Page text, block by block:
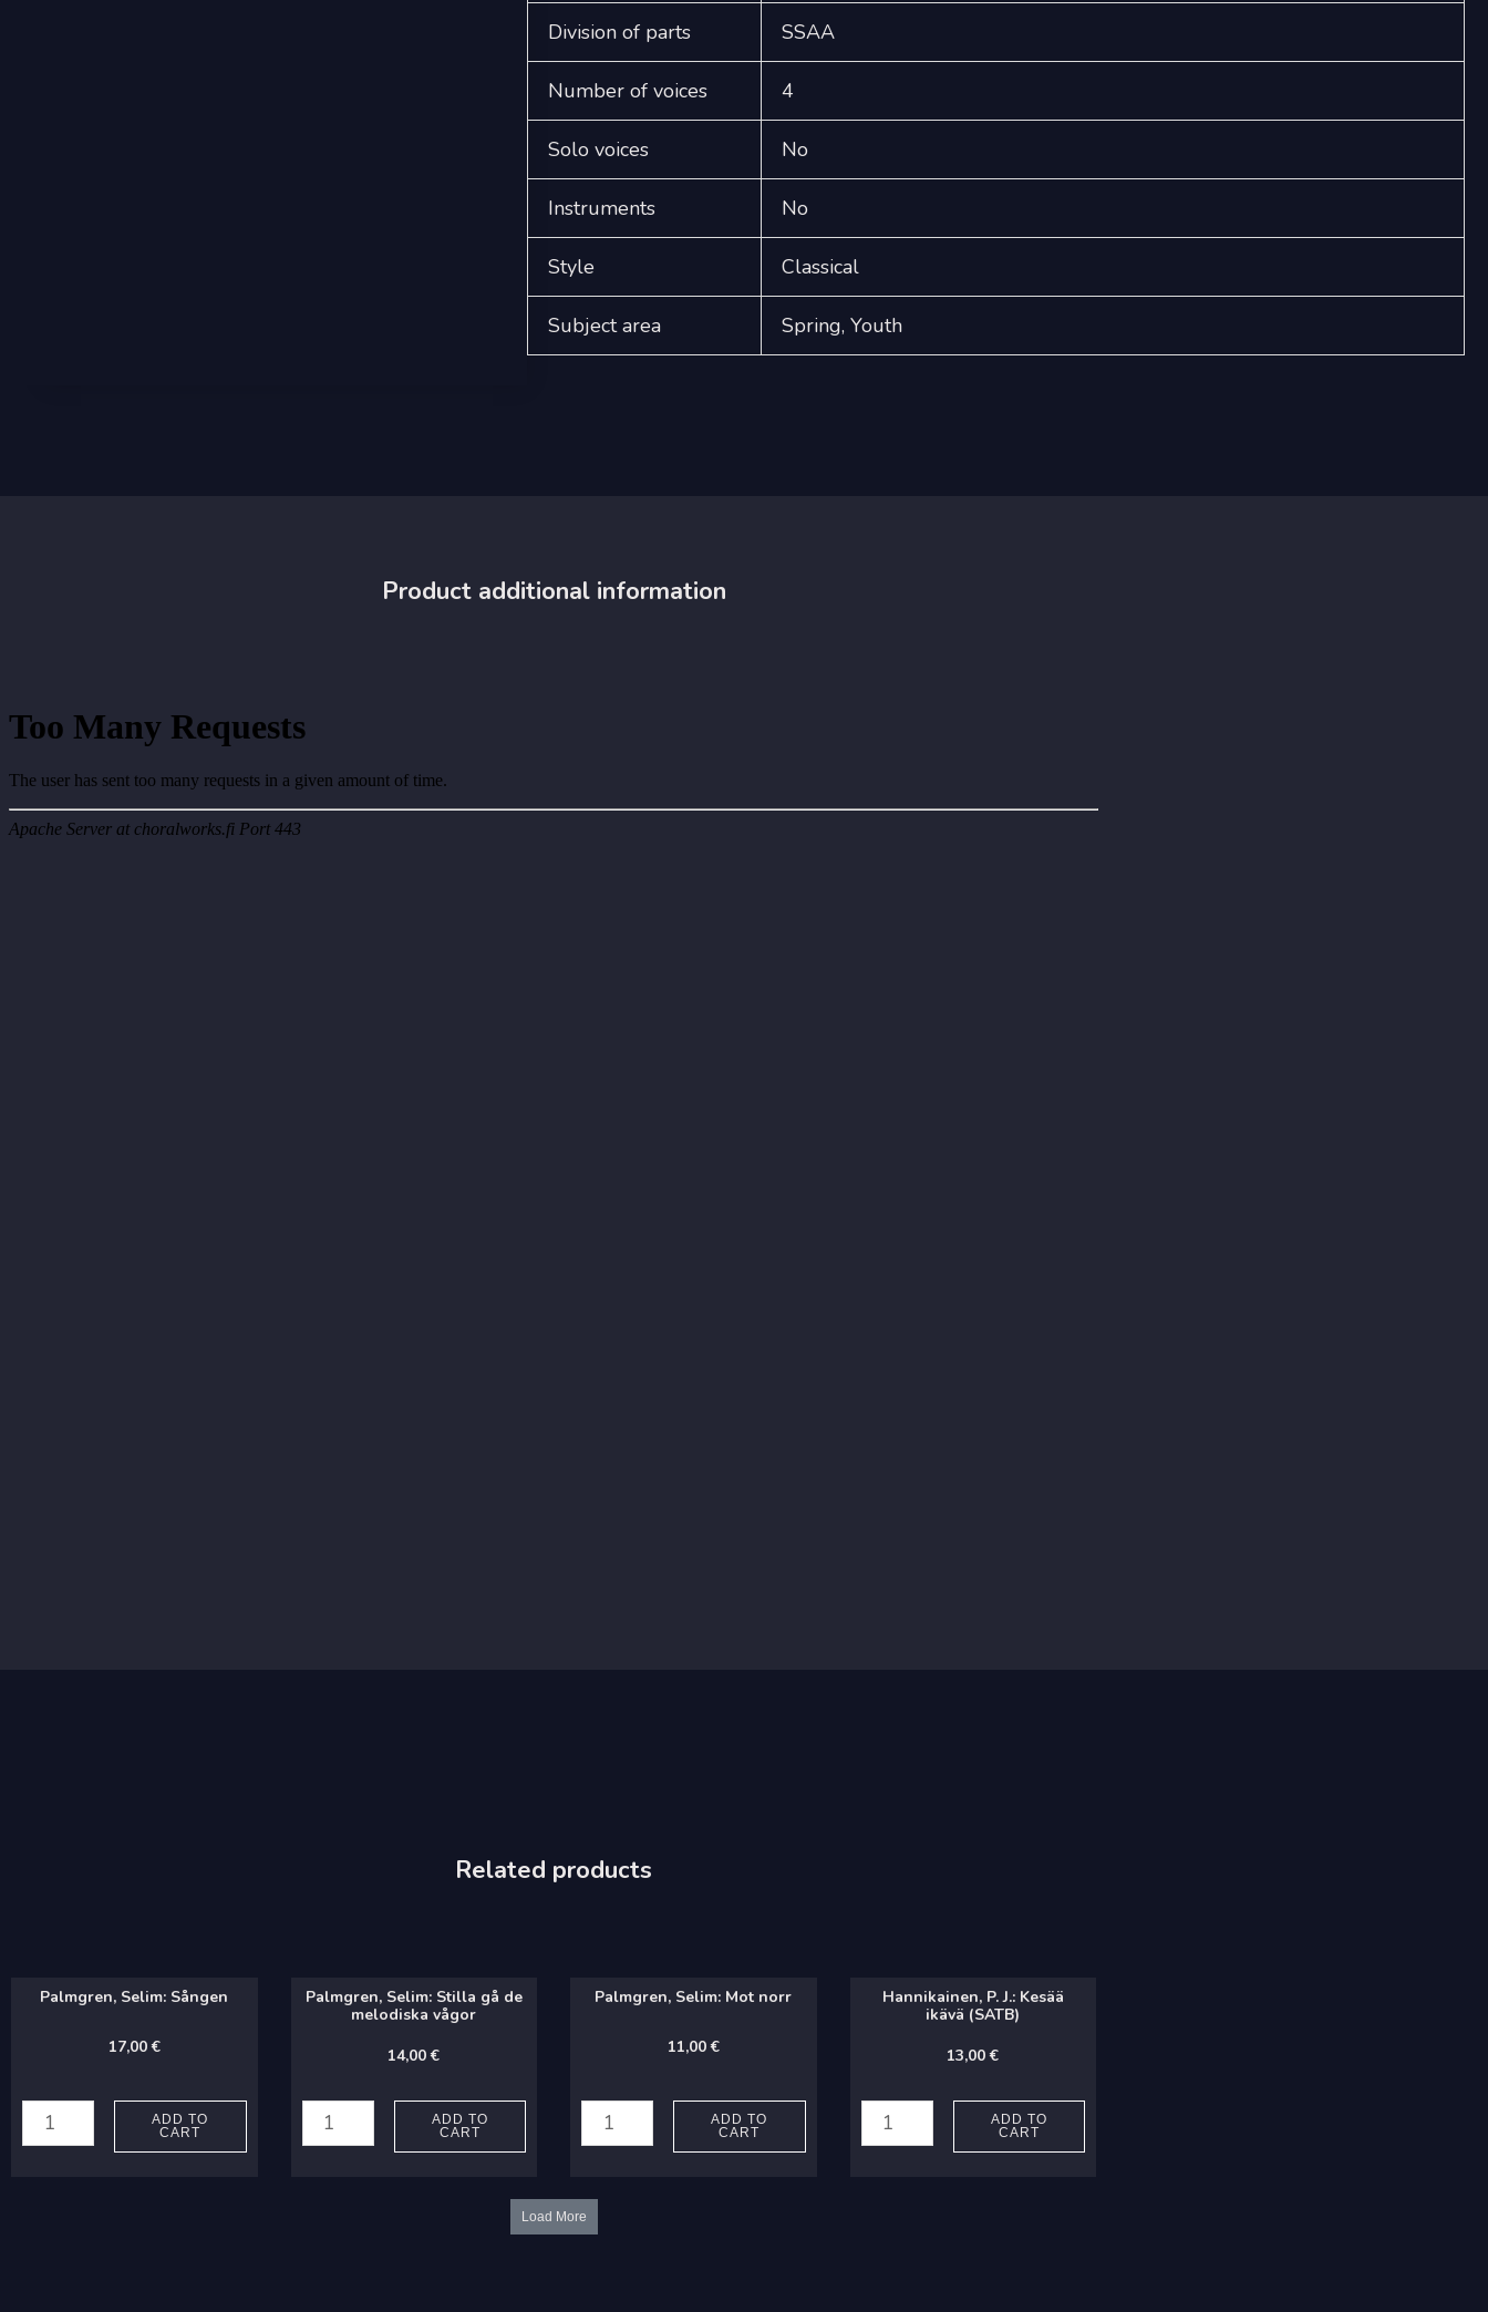
Division of parts SSAA
Number of voices 4
Solo voices No
Instruments No
Style Classical
Subject area Spring, Youth
Product additional information
Related products
Palmgren, Selim: Sången
17,00€
Selim:
Sången
ADD TO
CART
Palmgren, Selim: Stilla gå de
melodiska vågor
14,00€
Selim:
Stilla
ADD TO
CART
Palmgren, Selim: Mot norr
11,00€
Selim:
Mot
quantity
ADD TO
CART
Hannikainen, P. J.: Kesää
ikävä (SATB)
13,00€
J.:
ADD TO
CART
Load More